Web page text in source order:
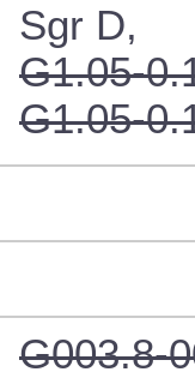
Sgr D,
G1.05-
G1.05-
G003.8-